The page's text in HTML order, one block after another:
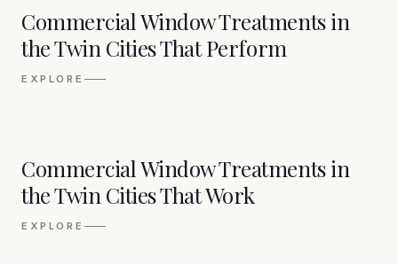
Commercial Window Treatments in
the Twin Cities That Perform
EXPLORE
Commercial Window Treatments in
the Twin Cities That Work
EXPLORE